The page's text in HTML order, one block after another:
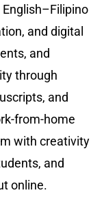
and digital
and
through
and
from-home
with creativity
and
online.